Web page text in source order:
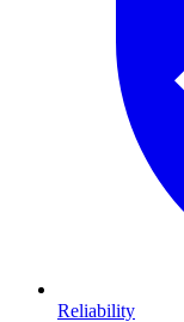
Reliability